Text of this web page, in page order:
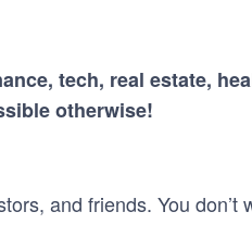
tech, real estate,
otherwise!
and friends. You